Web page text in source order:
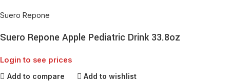
Suero Repone
Suero Repone Apple Pediatric Drink 33.8oz
Login to see prices
Add to compare Add to wishlist